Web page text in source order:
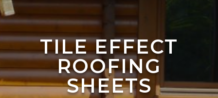
TILE EFFECT
ROOFING
SHEETS